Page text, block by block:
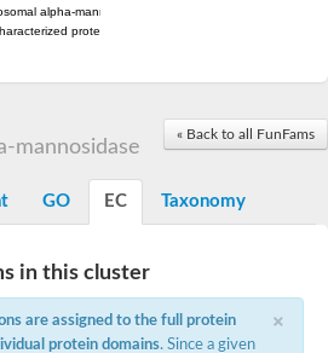
alpha-mannosidase, putative
protein
« Back to all FunFams
mannosidase
GO EC Taxonomy
in this cluster
×
are assigned to the full protein
protein domains. Since a given